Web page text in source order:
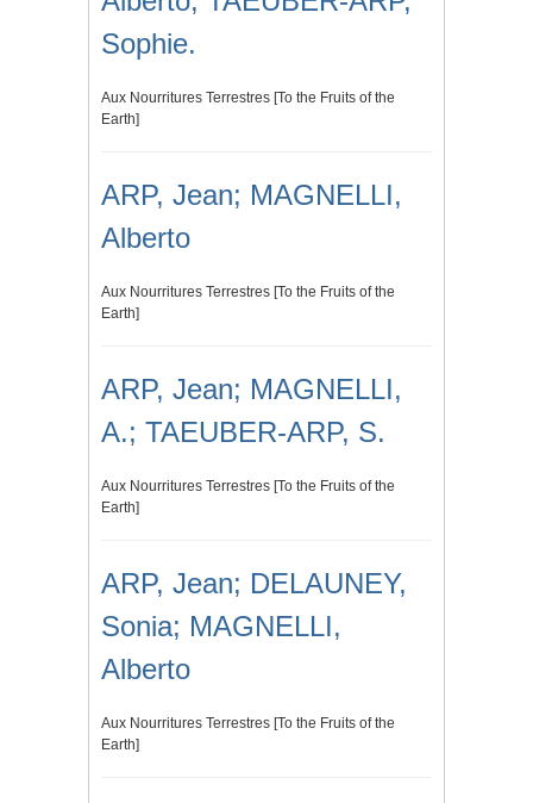
Sophie.
Aux Nourritures Terrestres [To the Fruits of the
Earth]
ARP, Jean; MAGNELLI,
Alberto
Aux Nourritures Terrestres [To the Fruits of the
Earth]
ARP, Jean; MAGNELLI,
A.; TAEUBER-ARP, S.
Aux Nourritures Terrestres [To the Fruits of the
Earth]
ARP, Jean; DELAUNEY,
Sonia; MAGNELLI,
Alberto
Aux Nourritures Terrestres [To the Fruits of the
Earth]